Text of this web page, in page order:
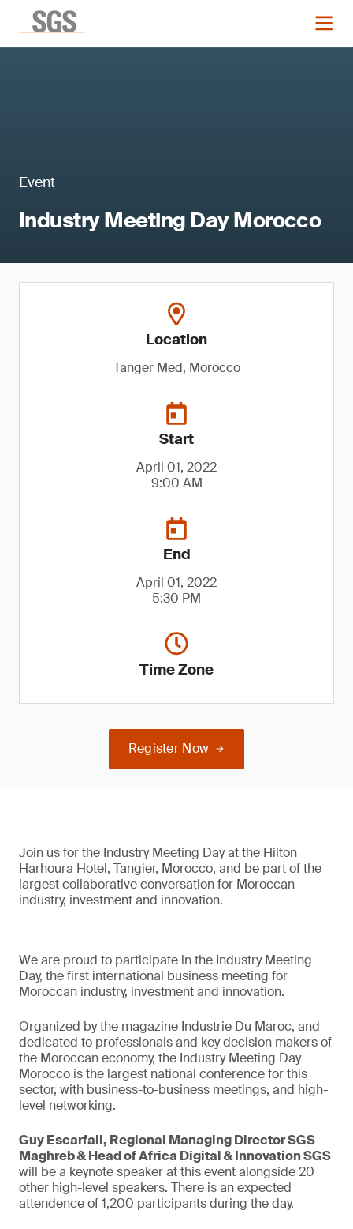
Event
Industry Meeting Day Morocco
Location
Tanger Med, Morocco
Start
April 01, 2022
9:00 AM
End
April 01, 2022
5:30 PM
Time Zone
Register Now
Join us for the Industry Meeting Day at the Hilton
Harhoura Hotel, Tangier, Morocco, and be part of the
largest collaborative conversation for Moroccan
industry, investment and innovation.
We are proud to participate in the Industry Meeting
Day, the first international business meeting for
Moroccan industry, investment and innovation.
Organized by the magazine Industrie Du Maroc, and
dedicated to professionals and key decision makers of
the Moroccan economy, the Industry Meeting Day
Morocco is the largest national conference for this
sector, with business-to-business meetings, and high-
level networking.
Guy Escarfail, Regional Managing Director SGS
Maghreb & Head of Africa Digital & Innovation SGS
will be a keynote speaker at this event alongside 20
other high-level speakers. There is an expected
attendence of 1,200 participants during the day.